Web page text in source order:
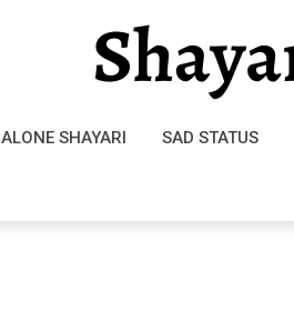
ALONE SHAYARI SAD STATUS